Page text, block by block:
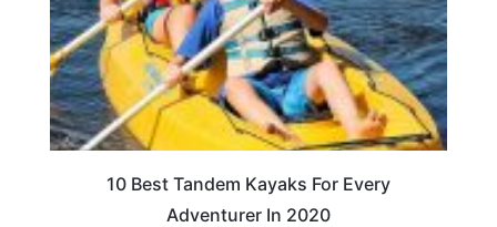
10 Best Tandem Kayaks For Every
Adventurer In 2020